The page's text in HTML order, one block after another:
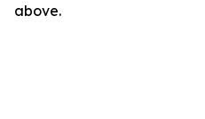
above.